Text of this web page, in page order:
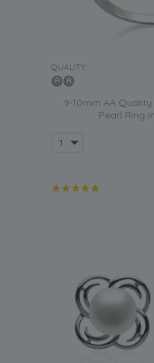
QUALITY:
9-10mm AA
Pearl Ring